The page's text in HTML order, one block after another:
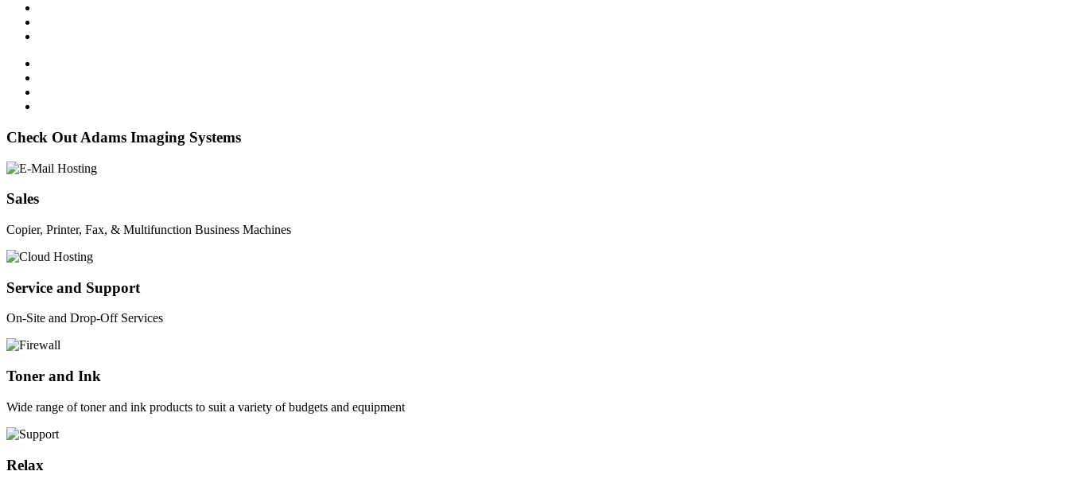
Check Out Adams Imaging Systems
Sales
Copier, Printer, Fax, & Multifunction Business Machines
Service and Support
On-Site and Drop-Off Services
Toner and Ink
Wide range of toner and ink products to suit a variety of budgets and equipment
Relax